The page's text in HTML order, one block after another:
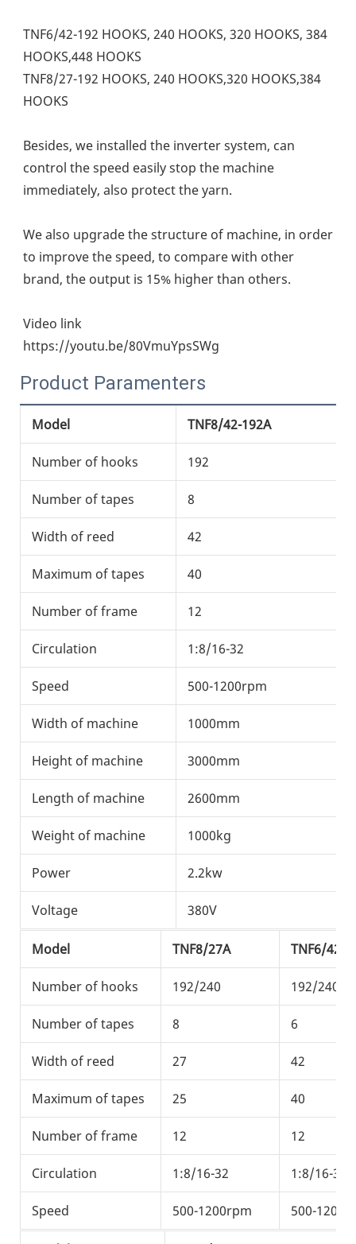
TNF6/42-192 HOOKS, 240 HOOKS, 320 HOOKS, 384
HOOKS,448 HOOKS
TNF8/27-192 HOOKS, 240 HOOKS,320 HOOKS,384
HOOKS
Besides, we installed the inverter system, can
control the speed easily stop the machine
immediately, also protect the yarn.
We also upgrade the structure of machine, in order
to improve the speed, to compare with other
brand, the output is 15% higher than others.
Video link
https://youtu.be/80VmuYpsSWg
Product Paramenters
Model TNF8/42-192A
Number of hooks 192
Number of tapes 8
Width of reed 42
Maximum of tapes 40
Number of frame 12
Circulation 1:8/16-32
Speed 500-1200rpm
Width of machine 1000mm
Height of machine 3000mm
Length of machine 2600mm
Weight of machine 1000kg
Power 2.2kw
Voltage 380V
Model TNF8/27A TNF6/42A
Number of hooks 192/240 192/240/
Number of tapes 8 6
Width of reed 27 42
Maximum of tapes 25 40
Number of frame 12 12
Circulation 1:8/16-32 1:8/16-32
Speed 500-1200rpm 500-